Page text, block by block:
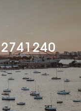
2741240